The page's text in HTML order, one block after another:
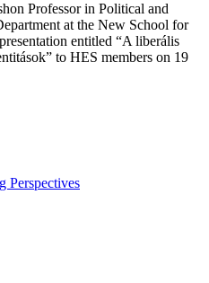
Professor in Political and
at the New School for
entitled “A liberális
to HES members on 19
Perspectives